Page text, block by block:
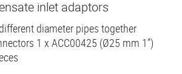
inlet adaptors
diameter pipes together
1 x ACC00425 (Ø25 mm 1”)